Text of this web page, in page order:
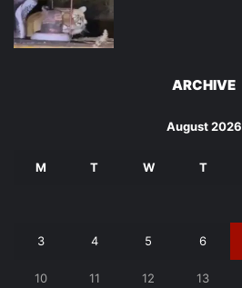
ARCHIVE
August 2026
M T W T
3 4 5 6
10 11 12 13